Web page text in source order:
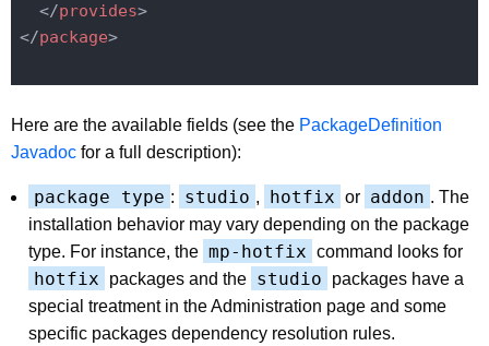
</provides>
</package>
Here are the available fields (see the PackageDefinition
Javadoc for a full description):
package type : studio , hotfix or addon . The
installation behavior may vary depending on the package
type. For instance, the mp-hotfix command looks for
hotfix packages and the studio
packages have a
special treatment in the Administration page and some
specific packages dependency resolution rules.